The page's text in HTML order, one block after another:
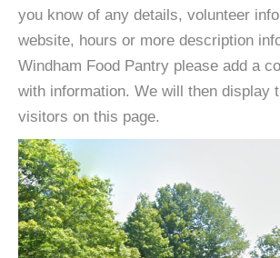
you know of any details, volunteer
website, hours or more description
Windham Food Pantry please add a
with information. We will then display
visitors on this page.